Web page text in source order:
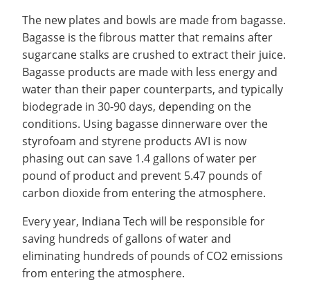
GIVING
COMMUNITY
Conference Services
Youth Programming
Culture, Community & Impact
The new plates and bowls are made from bagasse.
Bagasse is the fibrous matter that remains after
sugarcane stalks are crushed to extract their juice.
Bagasse products are made with less energy and
water than their paper counterparts, and typically
biodegrade in 30-90 days, depending on the
conditions. Using bagasse dinnerware over the
styrofoam and styrene products AVI is now
phasing out can save 1.4 gallons of water per
pound of product and prevent 5.47 pounds of
carbon dioxide from entering the atmosphere.
Every year, Indiana Tech will be responsible for
saving hundreds of gallons of water and
eliminating hundreds of pounds of CO2 emissions
from entering the atmosphere.